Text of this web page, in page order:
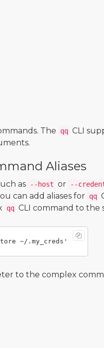
The qq CLI
Aliases
as --host or --
can add aliases for qq
qq CLI command to the
to the complex